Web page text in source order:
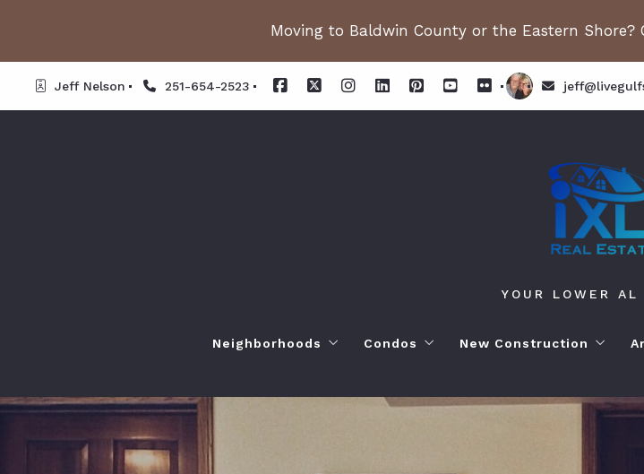
Moving to Baldwin County or the Eastern Shore?
Jeff Nelson 251-654-2523
YOUR LOWER AL
Neighborhoods
Spanish Fort AL. Neighborhoods
Condos
Orange Beach AL. Condos
New Construction
New Construction in